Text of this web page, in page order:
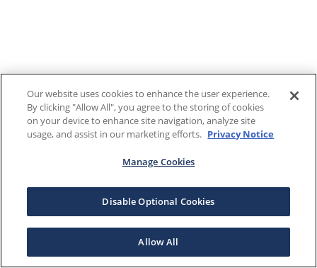
Our website uses cookies to enhance the user experience.
By clicking "Allow All", you agree to the storing of cookies
on your device to enhance site navigation, analyze site
usage, and assist in our marketing efforts. Privacy Notice
Manage Cookies
Disable Optional Cookies
Allow All